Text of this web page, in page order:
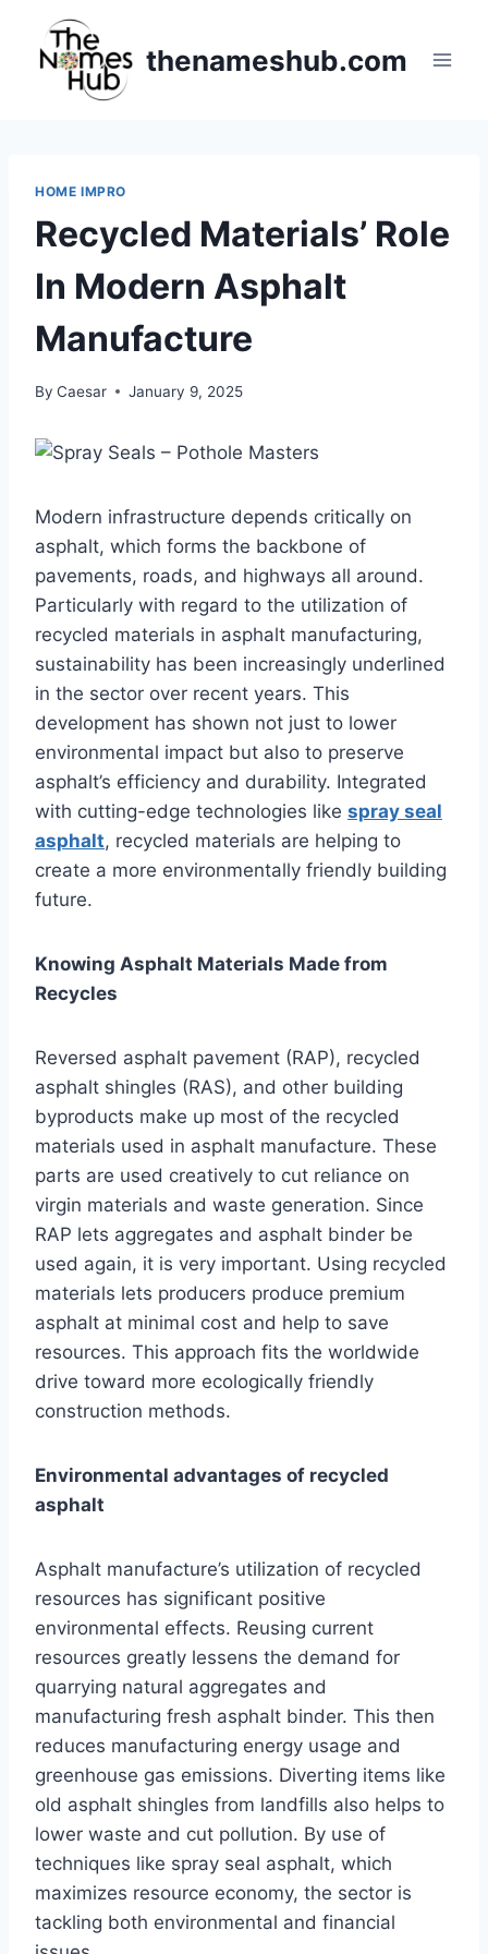
content
thenameshub.com
HOME IMPRO
Recycled Materials’ Role
In Modern Asphalt
Manufacture
By Caesar January 9, 2025
Modern infrastructure depends critically on
asphalt, which forms the backbone of
pavements, roads, and highways all around.
Particularly with regard to the utilization of
recycled materials in asphalt manufacturing,
sustainability has been increasingly underlined
in the sector over recent years. This
development has shown not just to lower
environmental impact but also to preserve
asphalt’s efficiency and durability. Integrated
with cutting-edge technologies like spray seal
asphalt, recycled materials are helping to
create a more environmentally friendly building
future.
Knowing Asphalt Materials Made from
Recycles
Reversed asphalt pavement (RAP), recycled
asphalt shingles (RAS), and other building
byproducts make up most of the recycled
materials used in asphalt manufacture. These
parts are used creatively to cut reliance on
virgin materials and waste generation. Since
RAP lets aggregates and asphalt binder be
used again, it is very important. Using recycled
materials lets producers produce premium
asphalt at minimal cost and help to save
resources. This approach fits the worldwide
drive toward more ecologically friendly
construction methods.
Environmental advantages of recycled
asphalt
Asphalt manufacture’s utilization of recycled
resources has significant positive
environmental effects. Reusing current
resources greatly lessens the demand for
quarrying natural aggregates and
manufacturing fresh asphalt binder. This then
reduces manufacturing energy usage and
greenhouse gas emissions. Diverting items like
old asphalt shingles from landfills also helps to
lower waste and cut pollution. By use of
techniques like spray seal asphalt, which
maximizes resource economy, the sector is
tackling both environmental and financial